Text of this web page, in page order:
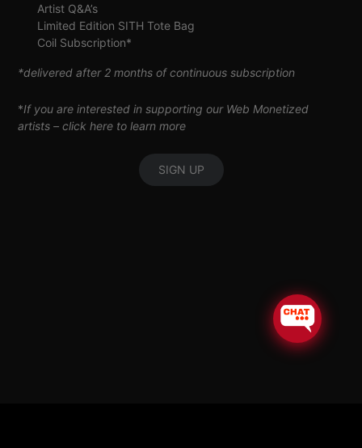
Artist Q&A’s
Limited Edition SITH Tote Bag
Coil Subscription*
*delivered after 2 months of continuous subscription
*If you are interested in supporting our Web Monetized
artists –click here to learn more
SIGN UP